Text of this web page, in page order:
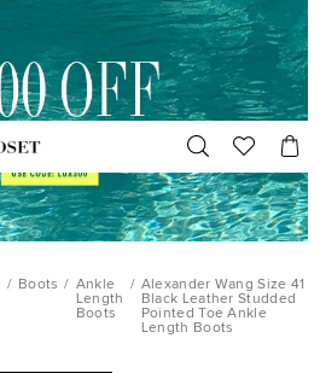
/ Boots / Ankle
Length
Boots
/ Alexander Wang Size 41
Black Leather Studded
Pointed Toe Ankle
Length Boots